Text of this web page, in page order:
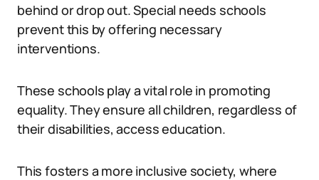
behind or drop out. Special needs schools
prevent this by offering necessary
interventions.
These schools play a vital role in promoting
equality. They ensure all children, regardless of
their disabilities, access education.
This fosters a more inclusive society, where